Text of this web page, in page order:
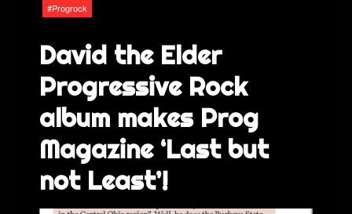
Progrock
David the Elder
Progressive Rock
album makes Prog
Magazine ‘Last but
not Least’!